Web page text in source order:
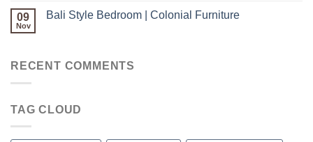
09
Nov
Bali Style Bedroom | Colonial Furniture
RECENT COMMENTS
TAG CLOUD